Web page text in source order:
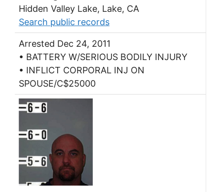
Hidden Valley Lake, Lake, CA
Search public records
Arrested Dec 24, 2011
• BATTERY W/SERIOUS BODILY INJURY
• INFLICT CORPORAL INJ ON
SPOUSE/C$25000